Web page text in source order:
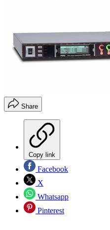
Share
Copy link
Facebook
X
Whatsapp
Pinterest